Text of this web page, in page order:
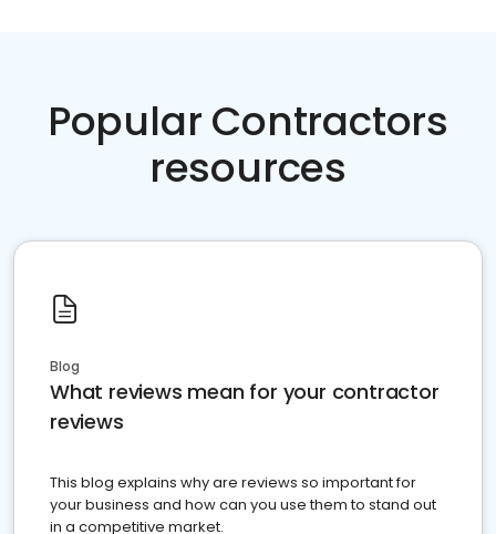
Popular Contractors
resources
Blog
What reviews mean for your contractor
reviews
This blog explains why are reviews so important for
your business and how can you use them to stand out
in a competitive market.